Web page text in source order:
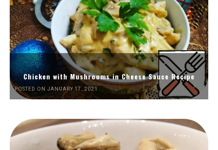
Chicken with Mushrooms in Cheese Sauce Recipe
POSTED ON JANUARY 17, 2021